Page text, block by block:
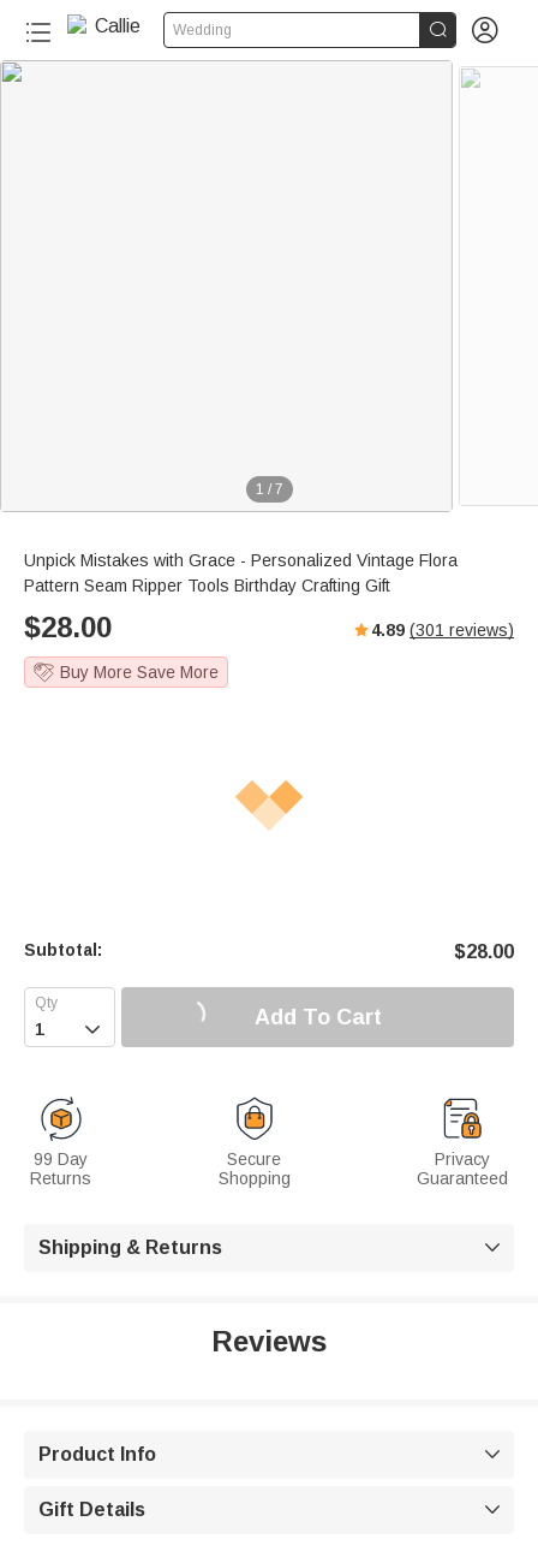
Wedding  
1 / 7
Unpick Mistakes with Grace - Personalized Vintage Flora
Pattern Seam Ripper Tools Birthday Crafting Gift
$28.00 4.89 (301 reviews)
Buy More Save More
Subtotal: $28.00
 Add To Cart
99 Day
Returns
Secure
Shopping
Privacy
Guaranteed
Shipping & Returns 
Reviews
Product Info 
Gift Details 